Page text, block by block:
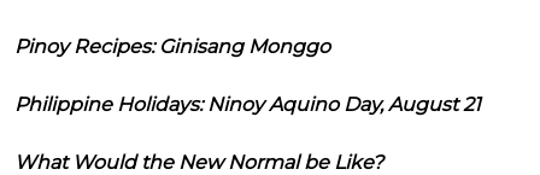
Pinoy Recipes: Ginisang Monggo
Philippine Holidays: Ninoy Aquino Day, August 21
What Would the New Normal be Like?